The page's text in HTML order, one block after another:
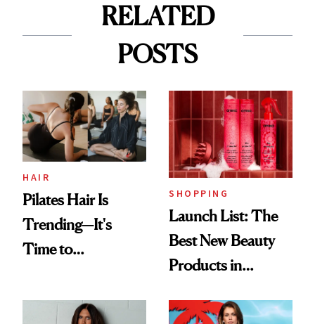
RELATED
POSTS
HAIR
Pilates Hair Is
Trending—It's
Time to
Aesthetic
SHOPPING
Launch List: The
Best New Beauty
Products in
Urban Decay's